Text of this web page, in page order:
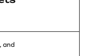
, and